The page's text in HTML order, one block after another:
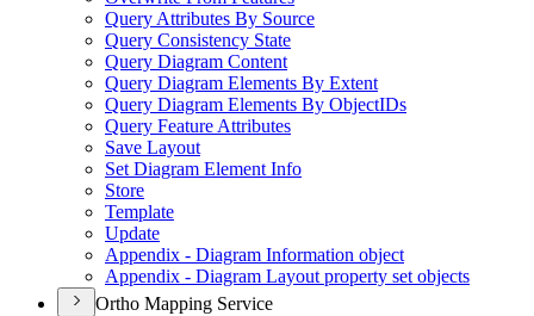
Query Attributes By Source
Query Consistency State
Query Diagram Content
Query Diagram Elements By Extent
Query Diagram Elements By ObjectIDs
Query Feature Attributes
Save Layout
Set Diagram Element Info
Store
Template
Update
Appendix - Diagram Information object
Appendix - Diagram Layout property set objects
Ortho Mapping Service